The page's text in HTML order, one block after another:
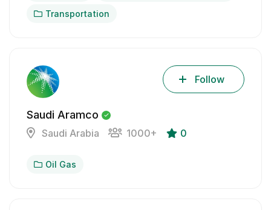
Transportation
Saudi Aramco
Saudi Arabia 1000+ 0
Follow
Oil Gas